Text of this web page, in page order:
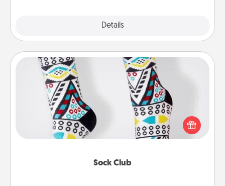
Details
Sock Club
Sock Club
Socks aren't only fashionable, they're also cozy and
a fun way to express oneself. Consider signing up
your loved one for the Sock Club—they'll get new